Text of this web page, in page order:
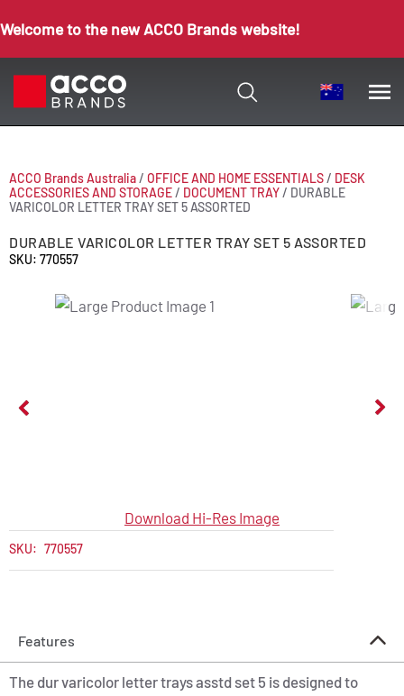
Welcome to the new ACCO Brands website!
ACCO Brands Australia/ OFFICE AND HOME ESSENTIALS/ DESK
ACCESSORIES AND STORAGE/ DOCUMENT TRAY/ DURABLE
VARICOLOR LETTER TRAY SET 5 ASSORTED
DURABLE VARICOLOR LETTER TRAY SET 5 ASSORTED
SKU: 770557
Download Hi-Res Image
SKU: 770557
Features
The dur varicolor letter trays asstd set 5 is designed to